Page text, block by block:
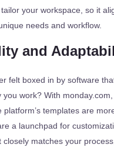
your workspace, so it
needs and workflow.
and
felt boxed in by software
you work? With
platform’s templates are
a launchpad for
closely matches your